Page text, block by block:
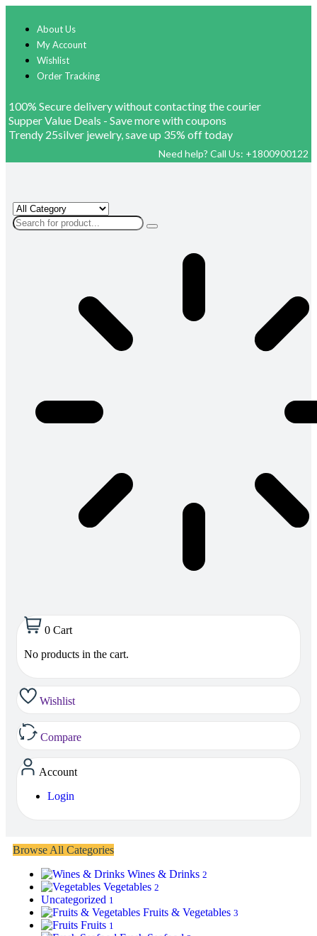
About Us
My Account
Wishlist
Order Tracking
100% Secure delivery without contacting the courier
Supper Value Deals - Save more with coupons
Trendy 25silver jewelry, save up 35% off today
Need help? Call Us: +1800900122
0 Cart
No products in the cart.
Wishlist
Compare
Account
Login
Browse All Categories
Wines & Drinks 2
Vegetables 2
Uncategorized 1
Fruits & Vegetables 3
Fruits 1